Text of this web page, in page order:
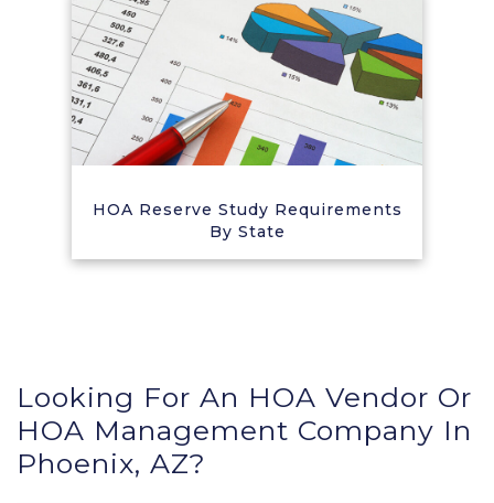
HOA Reserve Study Requirements
By State
Looking For An HOA Vendor Or
HOA Management Company In
Phoenix, AZ?